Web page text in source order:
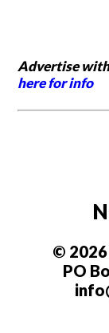
Advertise with
here for info
© 2026
PO